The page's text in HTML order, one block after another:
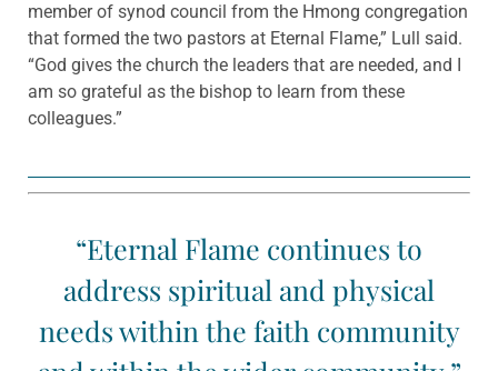
member of synod council from the Hmong congregation
that formed the two pastors at Eternal Flame,” Lull said.
“God gives the church the leaders that are needed, and I
am so grateful as the bishop to learn from these
colleagues.”
“Eternal Flame continues to
address spiritual and physical
needs within the faith community